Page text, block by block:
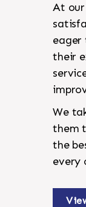
At our
eager
their
We
them
the
every